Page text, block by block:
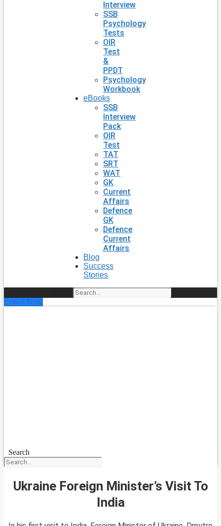
Interview
SSB
Psychology
Tests
OIR
Test
&
PPDT
Psychology
Workbook
eBooks
SSB
Interview
Pack
OIR
Test
TAT
SRT
WAT
GK
Current
Affairs
Defence
GK
Defence
Current
Affairs
Blog
Success
Stories
Enroll Now
Search
Ukraine Foreign Minister’s Visit To
India